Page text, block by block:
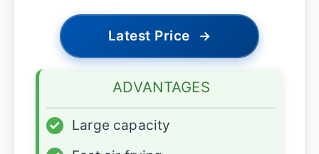
Latest Price →
ADVANTAGES
✓
Large capacity